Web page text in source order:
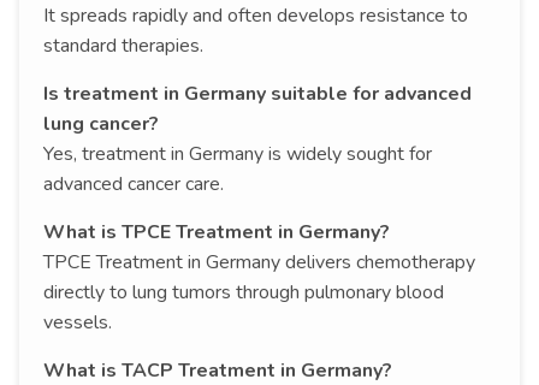
It spreads rapidly and often develops resistance to
standard therapies.
Is treatment in Germany suitable for advanced
lung cancer?
Yes, treatment in Germany is widely sought for
advanced cancer care.
What is TPCE Treatment in Germany?
TPCE Treatment in Germany delivers chemotherapy
directly to lung tumors through pulmonary blood
vessels.
What is TACP Treatment in Germany?